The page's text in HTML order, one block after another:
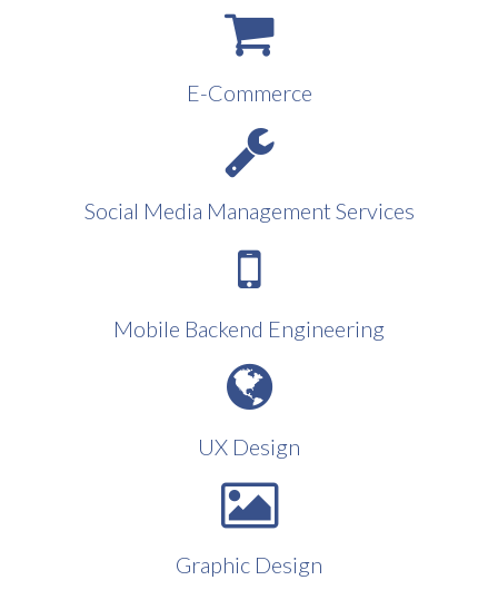
E-Commerce
Social Media Management Services
Mobile Backend Engineering
UX Design
Graphic Design